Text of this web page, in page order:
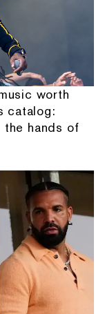
worth
catalog:
the hands of